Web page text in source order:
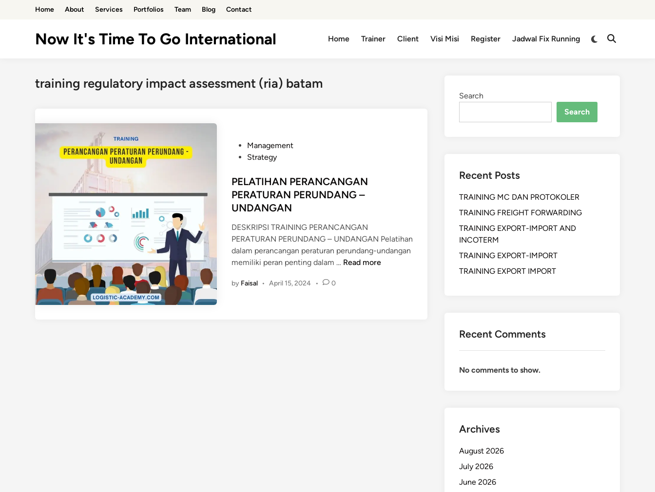
Home About Services Portfolios Team Blog Contact
Now It's Time To Go International Home Trainer Client Visi Misi Register Jadwal Fix Running
training regulatory impact assessment (ria) batam
t
e
d
n
Management
Strategy
PELATIHAN PERANCANGAN
PERATURAN PERUNDANG –
UNDANGAN
DESKRIPSI TRAINING PERANCANGAN
PERATURAN PERUNDANG – UNDANGAN Pelatihan
dalam perancangan peraturan perundang-undangan
memiliki peran penting dalam … P
Read more
by Faisal • April 15, 2024 • 0
Search
Search
Recent Posts
TRAINING MC DAN PROTOKOLER
TRAINING FREIGHT FORWARDING
TRAINING EXPORT-IMPORT AND
INCOTERM
TRAINING EXPORT-IMPORT
TRAINING EXPORT IMPORT
Recent Comments
No comments to show.
Archives
August 2026
July 2026
June 2026